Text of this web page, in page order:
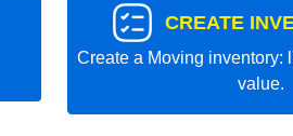
CREATE
Create a Moving inventory:
value.